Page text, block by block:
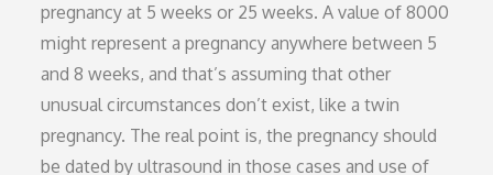
pregnancy at 5 weeks or 25 weeks. A value of 8000
might represent a pregnancy anywhere between 5
and 8 weeks, and that’s assuming that other
unusual circumstances don’t exist, like a twin
pregnancy. The real point is, the pregnancy should
be dated by ultrasound in those cases and use of